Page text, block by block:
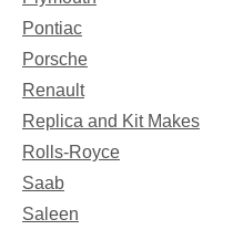
Pontiac
Porsche
Renault
Replica and Kit Makes
Rolls-Royce
Saab
Saleen